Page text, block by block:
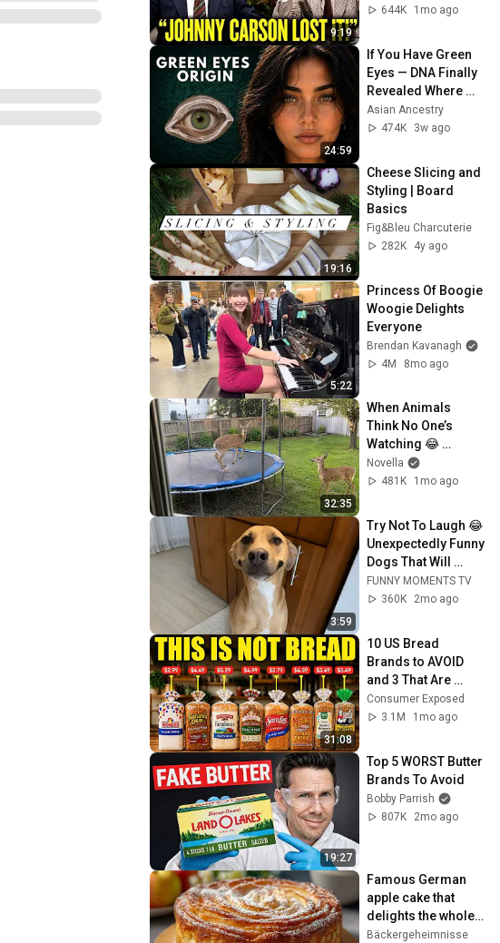
9:19
644K
1mo ago
24:59
If You Have Green
Eyes — DNA Finally
Revealed Where
They Really Come
From
Asian Ancestry
474K
3w ago
19:16
Cheese Slicing and
Styling | Board
Basics
Fig&Bleu Charcuterie
282K
4y ago
5:22
Princess Of Boogie
Woogie Delights
Everyone
Brendan Kavanagh
4M
8mo ago
32:35
When Animals
Think No One’s
Watching 😂
Backyard Edition
Novella
481K
1mo ago
3:59
Try Not To Laugh 😂
Unexpectedly Funny
Dogs That Will
Make Your Day
FUNNY MOMENTS TV
360K
2mo ago
31:08
10 US Bread
Brands to AVOID
and 3 That Are
Actually Safe
Consumer Exposed
3.1M
1mo ago
19:27
Top 5 WORST Butter
Brands To Avoid
Bobby Parrish
807K
2mo ago
Famous German
apple cake that
delights the whole
world! Juicy and
Bäckergeheimnisse